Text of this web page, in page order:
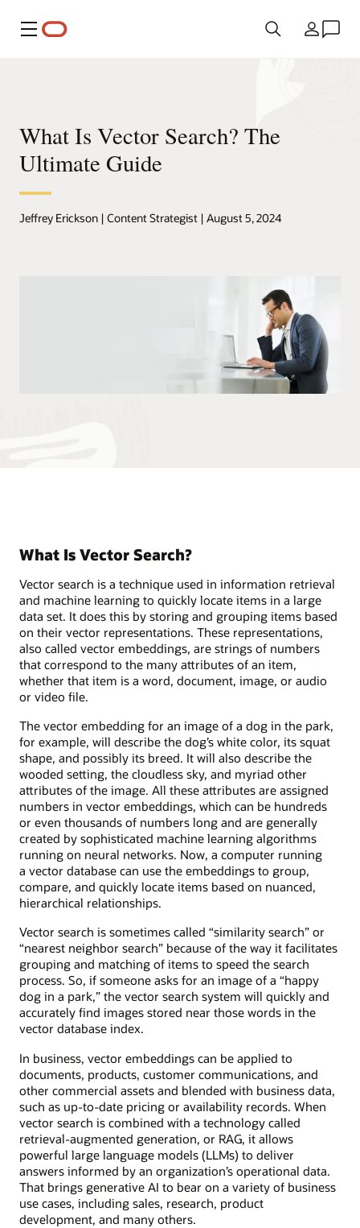
Menu Country
What Is Vector Search? The
Ultimate Guide
Jeffrey Erickson | Content Strategist | August 5, 2024
What Is Vector Search?
Vector search is a technique used in information retrieval
and machine learning to quickly locate items in a large
data set. It does this by storing and grouping items based
on their vector representations. These representations,
also called vector embeddings, are strings of numbers
that correspond to the many attributes of an item,
whether that item is a word, document, image, or audio
or video file.
The vector embedding for an image of a dog in the park,
for example, will describe the dog’s white color, its squat
shape, and possibly its breed. It will also describe the
wooded setting, the cloudless sky, and myriad other
attributes of the image. All these attributes are assigned
numbers in vector embeddings, which can be hundreds
or even thousands of numbers long and are generally
created by sophisticated machine learning algorithms
running on neural networks. Now, a computer running
a vector database can use the embeddings to group,
compare, and quickly locate items based on nuanced,
hierarchical relationships.
Vector search is sometimes called “similarity search” or
“nearest neighbor search” because of the way it facilitates
grouping and matching of items to speed the search
process. So, if someone asks for an image of a “happy
dog in a park,” the vector search system will quickly and
accurately find images stored near those words in the
vector database index.
In business, vector embeddings can be applied to
documents, products, customer communications, and
other commercial assets and blended with business data,
such as up-to-date pricing or availability records. When
vector search is combined with a technology called
retrieval-augmented generation, or RAG, it allows
powerful large language models (LLMs) to deliver
answers informed by an organization’s operational data.
That brings generative AI to bear on a variety of business
use cases, including sales, research, product
development, and many others.